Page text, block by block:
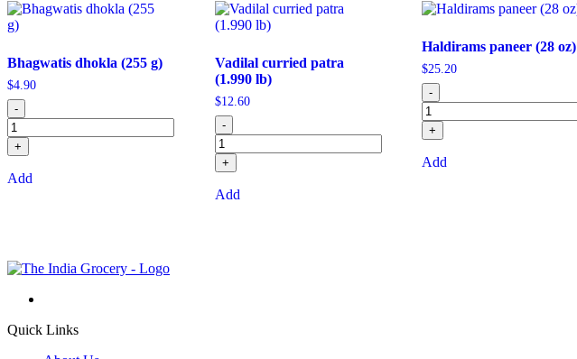
Bhagwatis dhokla (255 g)
$4.90
-
+
Add
Vadilal curried patra
(1.990 lb)
$12.60
-
+
Add
Haldirams paneer (28 oz)
$25.20
-
+
Add
Quick Links